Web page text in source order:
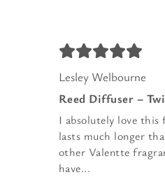
Lesley Welbourne
Reed Diffuser –
I absolutely love this
lasts much longer
other Valentte
have...